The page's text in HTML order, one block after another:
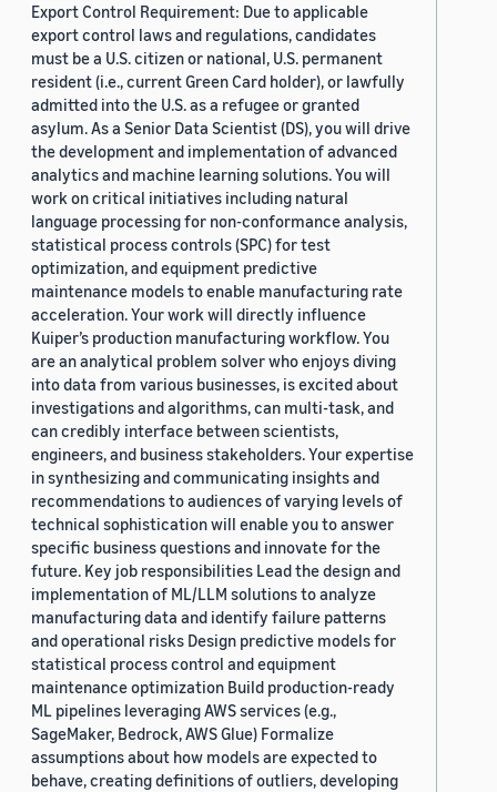
Export Control Requirement: Due to applicable
export control laws and regulations, candidates
must be a U.S. citizen or national, U.S. permanent
resident (i.e., current Green Card holder), or lawfully
admitted into the U.S. as a refugee or granted
asylum. As a Senior Data Scientist (DS), you will drive
the development and implementation of advanced
analytics and machine learning solutions. You will
work on critical initiatives including natural
language processing for non-conformance analysis,
statistical process controls (SPC) for test
optimization, and equipment predictive
maintenance models to enable manufacturing rate
acceleration. Your work will directly influence
Kuiper’s production manufacturing workflow. You
are an analytical problem solver who enjoys diving
into data from various businesses, is excited about
investigations and algorithms, can multi-task, and
can credibly interface between scientists,
engineers, and business stakeholders. Your expertise
in synthesizing and communicating insights and
recommendations to audiences of varying levels of
technical sophistication will enable you to answer
specific business questions and innovate for the
future. Key job responsibilities Lead the design and
implementation of ML/LLM solutions to analyze
manufacturing data and identify failure patterns
and operational risks Design predictive models for
statistical process control and equipment
maintenance optimization Build production-ready
ML pipelines leveraging AWS services (e.g.,
SageMaker, Bedrock, AWS Glue) Formalize
assumptions about how models are expected to
behave, creating definitions of outliers, developing